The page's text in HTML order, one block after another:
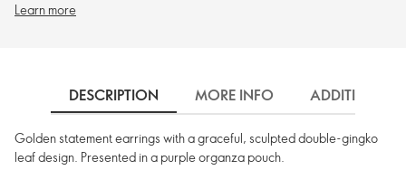
Learn more
DESCRIPTION MORE INFO ADDITIONAL
Golden statement earrings with a graceful, sculpted double-gingko
leaf design. Presented in a purple organza pouch.